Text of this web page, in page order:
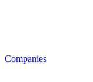
Companies